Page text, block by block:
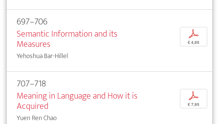
697–706
Semantic Information and its
Measures
Yehoshua Bar-Hillel
p
€ 4,95
707–718
Meaning in Language and How it is
Acquired
Yuen Ren Chao
p
€ 7,95